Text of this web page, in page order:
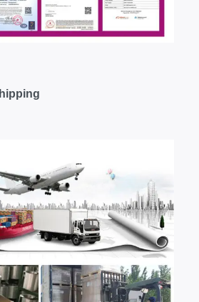
hipping